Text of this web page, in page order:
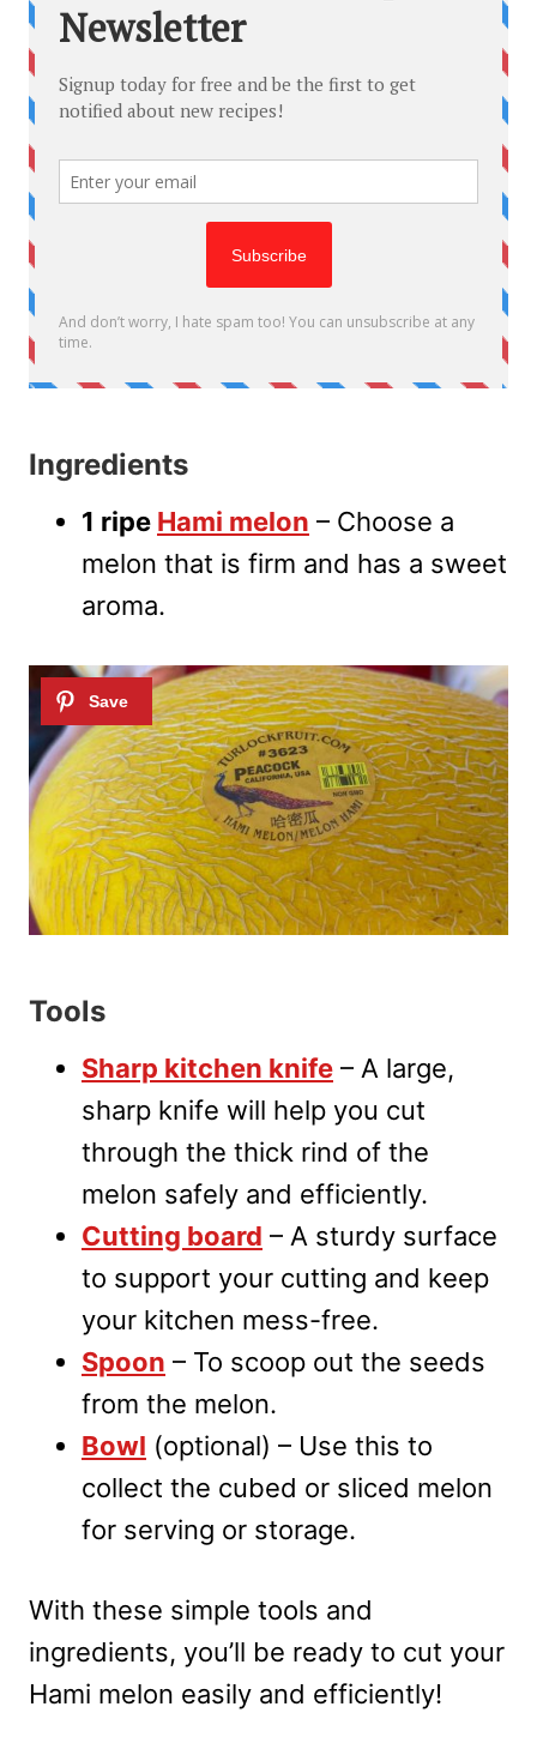
Ingredients
1 ripe Hami melon – Choose a
melon that is firm and has a sweet
aroma.
Tools
Sharp kitchen knife – A large,
sharp knife will help you cut
through the thick rind of the
melon safely and efficiently.
Cutting board – A sturdy surface
to support your cutting and keep
your kitchen mess-free.
Spoon – To scoop out the seeds
from the melon.
Bowl (optional) – Use this to
collect the cubed or sliced melon
for serving or storage.
With these simple tools and
ingredients, you’ll be ready to cut your
Hami melon easily and efficiently!